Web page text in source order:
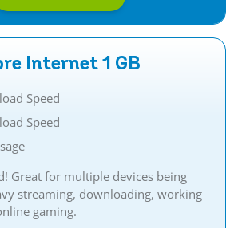
Internet 1 GB
Speed
Speed
Great for multiple devices being
streaming, downloading, working
gaming.